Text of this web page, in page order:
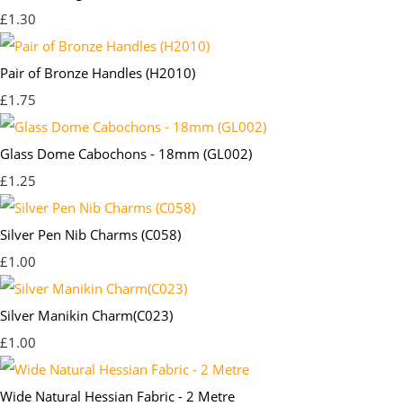
£1.30
Pair of Bronze Handles (H2010)
£1.75
Glass Dome Cabochons - 18mm (GL002)
£1.25
Silver Pen Nib Charms (C058)
£1.00
Silver Manikin Charm(C023)
£1.00
Wide Natural Hessian Fabric - 2 Metre